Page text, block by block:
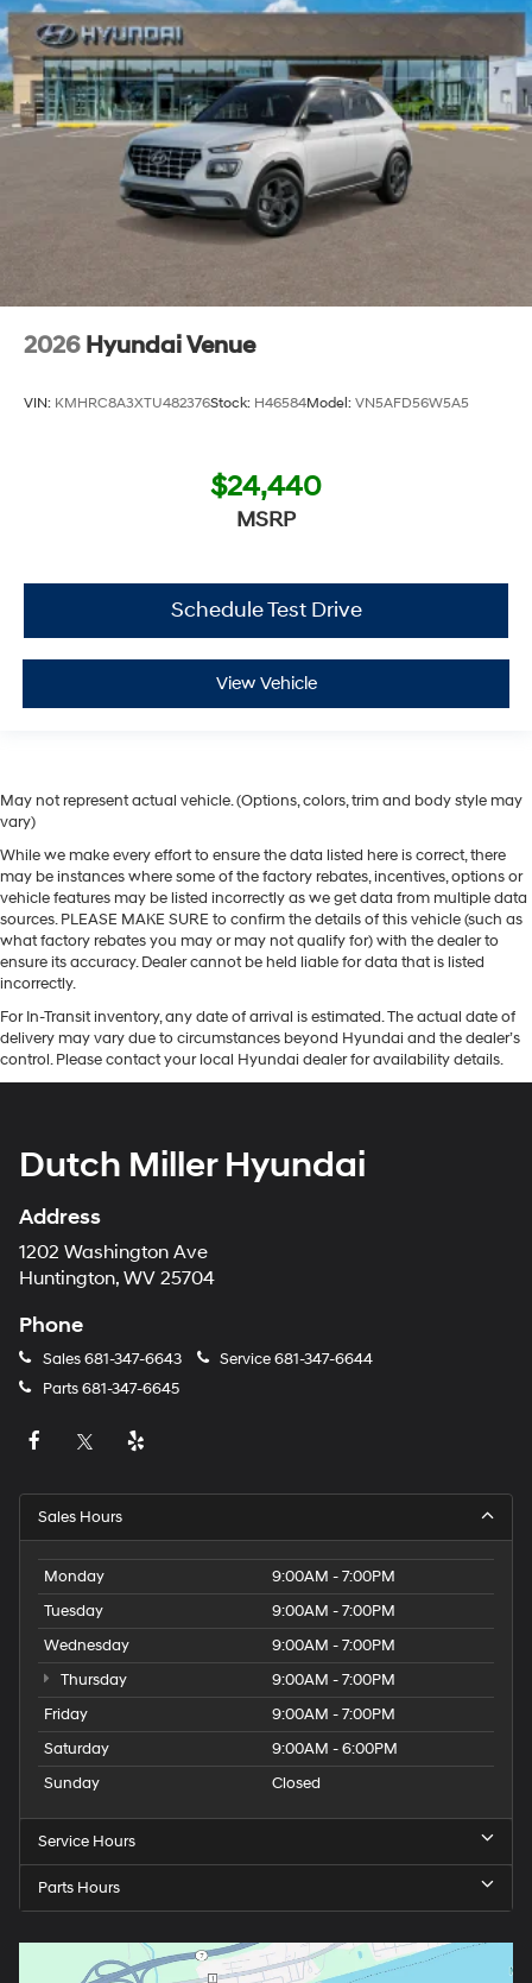
2026 Hyundai Venue
VIN: KMHRC8A3XTU482376Stock: H46584Model: VN5AFD56W5A5
$24,440
MSRP
Schedule Test Drive
View Vehicle
May not represent actual vehicle. (Options, colors, trim and body style may
vary)
While we make every effort to ensure the data listed here is correct, there
may be instances where some of the factory rebates, incentives, options or
vehicle features may be listed incorrectly as we get data from multiple data
sources. PLEASE MAKE SURE to confirm the details of this vehicle (such as
what factory rebates you may or may not qualify for) with the dealer to
ensure its accuracy. Dealer cannot be held liable for data that is listed
incorrectly.
For In-Transit inventory, any date of arrival is estimated. The actual date of
delivery may vary due to circumstances beyond Hyundai and the dealer’s
control. Please contact your local Hyundai dealer for availability details.
Dutch Miller Hyundai
Address
1202 Washington Ave
Huntington, WV 25704
Phone
Sales681-347-6643 Service681-347-6644
Parts681-347-6645
Sales Hours
Monday
9:00AM - 7:00PM
Tuesday
9:00AM - 7:00PM
Wednesday
9:00AM - 7:00PM
Thursday
9:00AM - 7:00PM
Friday
9:00AM - 7:00PM
Saturday
9:00AM - 6:00PM
Sunday
Closed
Service Hours
Parts Hours